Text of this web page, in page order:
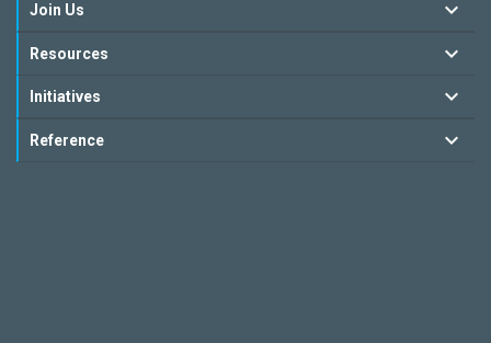
Join Us
Resources
Initiatives
Reference